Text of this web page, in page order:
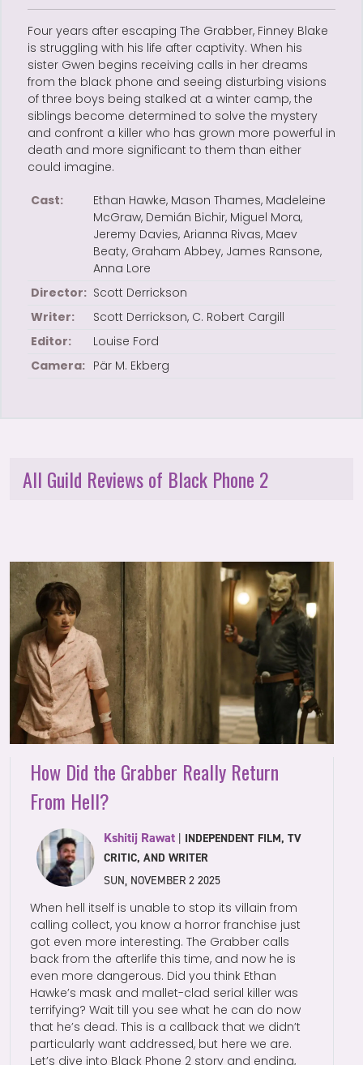
Four years after escaping The Grabber, Finney Blake
is struggling with his life after captivity. When his
sister Gwen begins receiving calls in her dreams
from the black phone and seeing disturbing visions
of three boys being stalked at a winter camp, the
siblings become determined to solve the mystery
and confront a killer who has grown more powerful in
death and more significant to them than either
could imagine.
Cast:
Ethan Hawke, Mason Thames, Madeleine
McGraw, Demián Bichir, Miguel Mora,
Jeremy Davies, Arianna Rivas, Maev
Beaty, Graham Abbey, James Ransone,
Anna Lore
Director: Scott Derrickson
Writer:
Scott Derrickson, C. Robert Cargill
Editor:
Louise Ford
Camera: Pär M. Ekberg
All Guild Reviews of Black Phone 2
How Did the Grabber Really Return
From Hell?
Kshitij Rawat
INDEPENDENT FILM, TV
CRITIC, AND WRITER
SUN, NOVEMBER 2 2025
When hell itself is unable to stop its villain from
calling collect, you know a horror franchise just
got even more interesting. The Grabber calls
back from the afterlife this time, and now he is
even more dangerous. Did you think Ethan
Hawke’s mask and mallet-clad serial killer was
terrifying? Wait till you see what he can do now
that he’s dead. This is a callback that we didn’t
particularly want addressed, but here we are.
Let’s dive into Black Phone 2 story and ending,